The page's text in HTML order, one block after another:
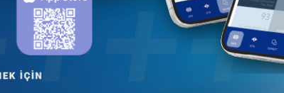
Zealand
17 Murphy Street, Level 8 Thomdon, Wellington 6011 /